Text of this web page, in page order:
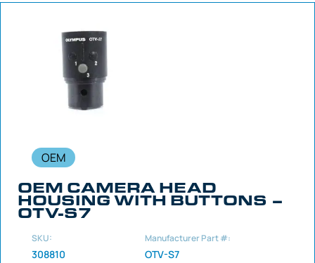
OEM
OEM CAMERA HEAD
HOUSING WITH BUTTONS –
OTV-S7
SKU:
308810
Manufacturer Part #:
OTV-S7